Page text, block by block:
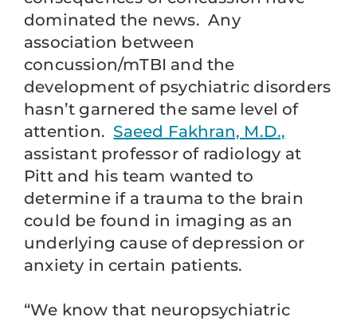
dominated the news. Any
association between
concussion/mTBI and the
development of psychiatric disorders
hasn’t garnered the same level of
attention. Saeed Fakhran, M.D.,
assistant professor of radiology at
Pitt and his team wanted to
determine if a trauma to the brain
could be found in imaging as an
underlying cause of depression or
anxiety in certain patients.
“We know that neuropsychiatric